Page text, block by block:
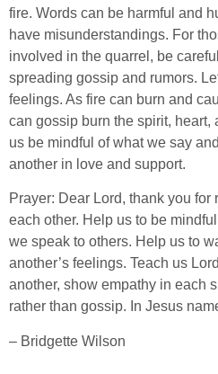
fire. Words can be harmful and
have misunderstandings. For
involved in the quarrel, be
spreading gossip and rumors.
feelings. As fire can burn and
can gossip burn the spirit, heart,
us be mindful of what we say
another in love and support.
Prayer: Dear Lord, thank you for
each other. Help us to be
we speak to others. Help us to
another’s feelings. Teach us
another, show empathy in each
rather than gossip. In Jesus
– Bridgette Wilson